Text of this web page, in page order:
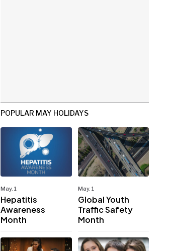
POPULAR MAY HOLIDAYS
May. 1
Hepatitis
Awareness
Month
May. 1
Global Youth
Traffic Safety
Month